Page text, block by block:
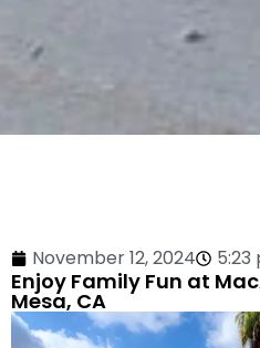
November 12, 2024 5:23
Enjoy Family Fun at
Mesa, CA